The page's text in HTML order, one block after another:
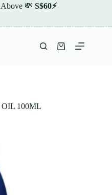
💸 S$60⚡
Shopping
100ML